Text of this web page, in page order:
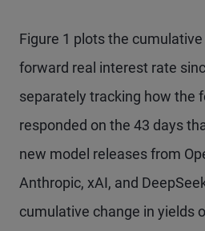
Figure 1 plots the
forward real interest rate
separately tracking how the
responded on the 43 days
new model releases from
Anthropic, xAI, and
cumulative change in yields